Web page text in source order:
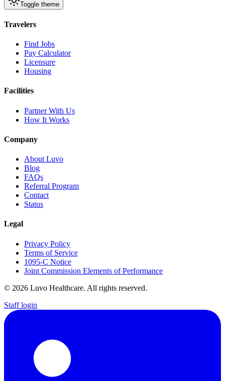
Toggle theme
Travelers
Find Jobs
Pay Calculator
Licensure
Housing
Facilities
Partner With Us
How It Works
Company
About Luvo
Blog
FAQs
Referral Program
Contact
Status
Legal
Privacy Policy
Terms of Service
1095-C Notice
Joint Commission Elements of Performance
© 2026 Luvo Healthcare. All rights reserved.
Staff login